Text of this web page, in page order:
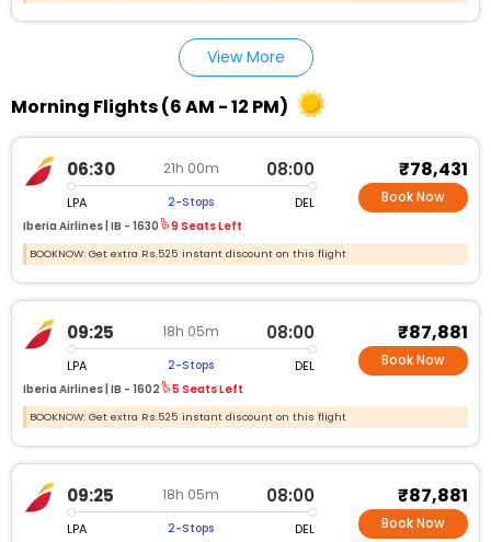
View More
Morning Flights (6 AM - 12 PM)
06:30 21h 00m 08:00
LPA 2-Stops DEL
Iberia Airlines | IB - 1630 9 Seats Left
₹78,431
Book Now
BOOKNOW: Get extra Rs.525 instant discount on this flight
09:25 18h 05m 08:00
LPA 2-Stops DEL
Iberia Airlines | IB - 1602 5 Seats Left
₹87,881
Book Now
BOOKNOW: Get extra Rs.525 instant discount on this flight
09:25 18h 05m 08:00
LPA 2-Stops DEL
₹87,881
Book Now